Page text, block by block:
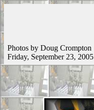
Photos by Doug Crompton
Friday, September 23, 2005